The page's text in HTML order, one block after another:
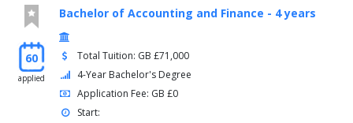
60
applied
Bachelor of Accounting and Finance - 4 years
Total Tuition: GB £71,000
4-Year Bachelor's Degree
Application Fee: GB £0
Start: